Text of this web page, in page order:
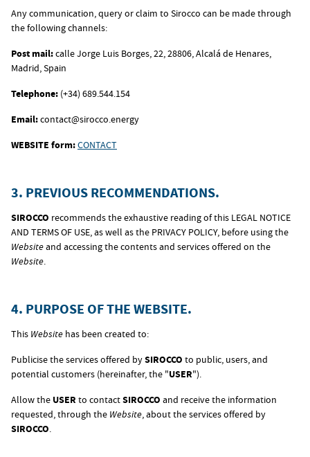
Any communication, query or claim to Sirocco can be made through
the following channels:
Post mail:calle Jorge Luis Borges, 22, 28806, Alcalá de Henares,
Madrid, Spain
Telephone: (+34) 689.544.154
Email:contact@sirocco.energy
WEBSITE form:CONTACT
3. PREVIOUS RECOMMENDATIONS.
SIROCCO recommends the exhaustive reading of this LEGAL NOTICE
AND TERMS OF USE, as well as the PRIVACY POLICY, before using the
Websiteand accessing the contents and services offered on the
Website.
4. PURPOSE OF THE WEBSITE.
This Website has been created to:
Publicise the services offered bySIROCCO to public, users, and
potential customers (hereinafter, the "USER").
Allow the USER to contactSIROCCO and receive the information
requested, through the Website, about the services offered by
SIROCCO.